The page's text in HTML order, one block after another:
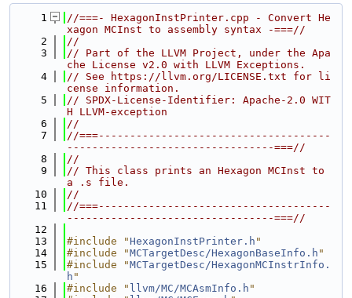
    1
//===- HexagonInstPrinter.cpp - Convert He
xagon MCInst to assembly syntax -===//
    2
//
    3
// Part of the LLVM Project, under the Apa
che License v2.0 with LLVM Exceptions.
    4
// See https://llvm.org/LICENSE.txt for li
cense information.
    5
// SPDX-License-Identifier: Apache-2.0 WIT
H LLVM-exception
    6
//
    7
//===-------------------------------------
---------------------------------===//
    8
//
    9
// This class prints an Hexagon MCInst to
a .s file.
   10
//
   11
//===-------------------------------------
---------------------------------===//
   12
   13
#include "HexagonInstPrinter.h "
   14
#include "MCTargetDesc/HexagonBaseInfo.h "
   15
#include "MCTargetDesc/HexagonMCInstrInfo.
h "
   16
#include " llvm/MC/MCAsmInfo.h "